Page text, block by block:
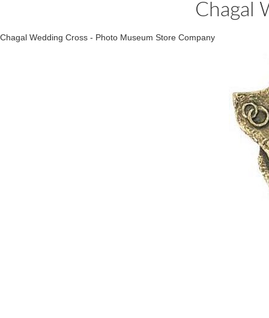
Chagal
Chagal Wedding Cross - Photo Museum Store Company